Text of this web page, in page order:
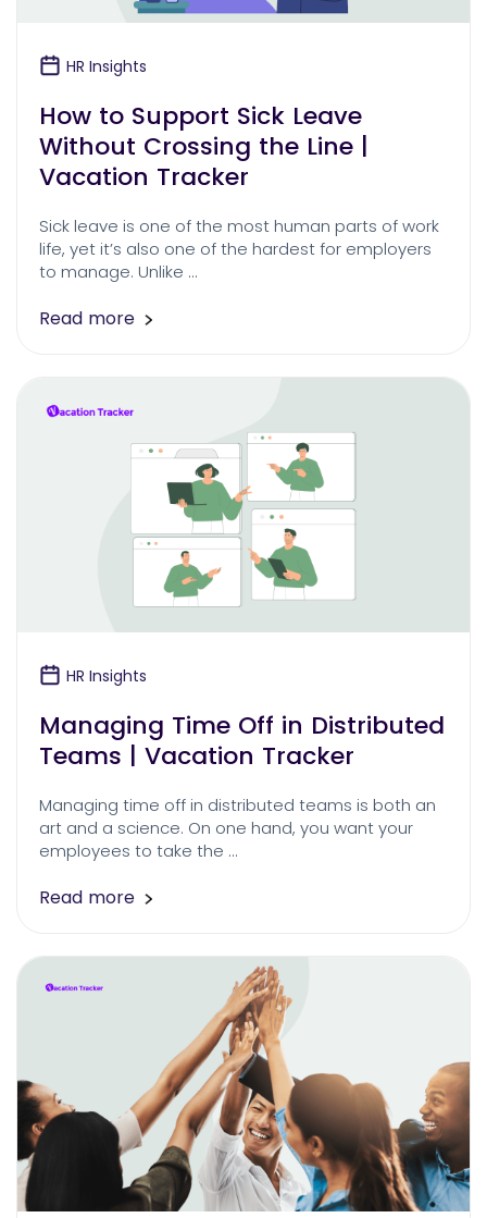
HR Insights
How to Support Sick Leave
Without Crossing the Line |
Vacation Tracker
Sick leave is one of the most human parts of work
life, yet it’s also one of the hardest for employers
to manage. Unlike …
Read more
HR Insights
Managing Time Off in Distributed
Teams | Vacation Tracker
Managing time off in distributed teams is both an
art and a science. On one hand, you want your
employees to take the …
Read more